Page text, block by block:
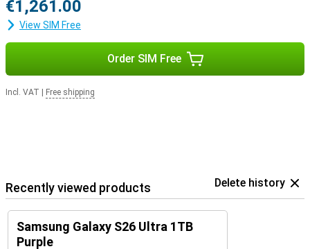
€1,261.00
View SIM Free
Order SIM Free
Incl. VAT Free shipping
Recently viewed products Delete history
Samsung Galaxy S26 Ultra 1TB
Purple